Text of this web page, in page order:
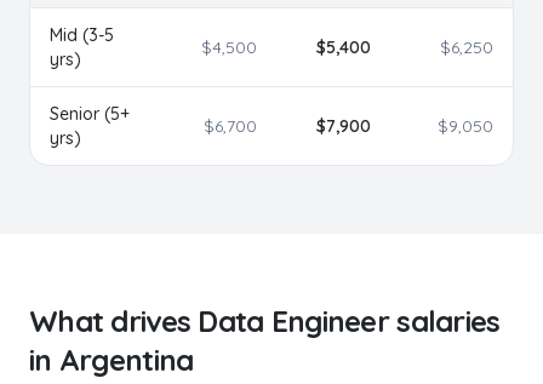
Mid (3-5
yrs)
$4,500 $5,400 $6,250
Senior (5+
yrs)
$6,700 $7,900 $9,050
What drives Data Engineersalaries
in Argentina